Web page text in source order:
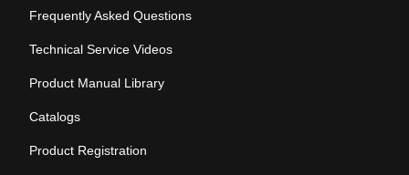
Frequently Asked Questions
Technical Service Videos
Product Manual Library
Catalogs
Product Registration